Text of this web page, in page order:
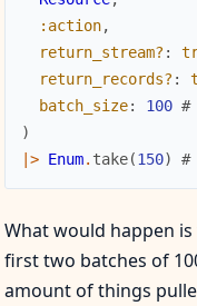
:action,
return_stream? :
return_records? :
batch_size: 100 #
)
|> Enum. take(150) #
What would happen
first two batches of
amount of things